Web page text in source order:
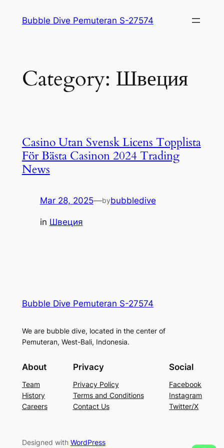
Bubble Dive Pemuteran S-27574
Category: Швеция
Casino Utan Svensk Licens Topplista
För Bästa Casinon 2024 Trading
News
Mar 28, 2025—bybubbledive
in Швеция
Bubble Dive Pemuteran S-27574
We are bubble dive, located in the center of
Pemuteran, West-Bali, Indonesia.
About
Team
History
Careers
Privacy
Privacy Policy
Terms and Conditions
Contact Us
Social
Facebook
Instagram
Twitter/X
Designed with WordPress